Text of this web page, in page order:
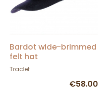
Bardot wide-brimmed
felt hat
Traclet
€58.00